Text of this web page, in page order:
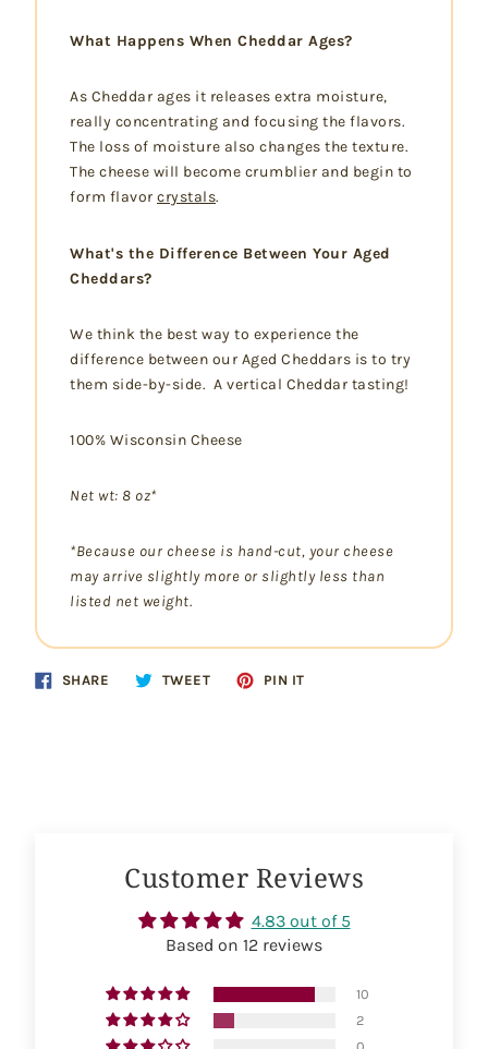
What Happens When Cheddar Ages?
As Cheddar ages it releases extra moisture,
really concentrating and focusing the flavors.
The loss of moisture also changes the texture.
The cheese will become crumblier and begin to
form flavor crystals.
What's the Difference Between Your Aged
Cheddars?
We think the best way to experience the
difference between our Aged Cheddars is to try
them side-by-side. A vertical Cheddar tasting!
100% Wisconsin Cheese
Net wt: 8 oz*
*Because our cheese is hand-cut, your cheese
may arrive slightly more or slightly less than
listed net weight.
SHARE Share TWEETTweet
PIN ITPin
Customer Reviews
4.83 out of 5
Based on 12 reviews
10
2